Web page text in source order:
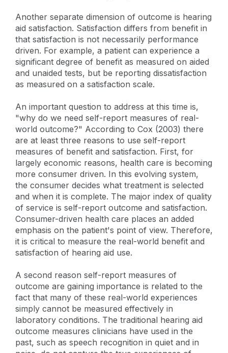
Another separate dimension of outcome is hearing
aid satisfaction. Satisfaction differs from benefit in
that satisfaction is not necessarily performance
driven. For example, a patient can experience a
significant degree of benefit as measured on aided
and unaided tests, but be reporting dissatisfaction
as measured on a satisfaction scale.
An important question to address at this time is,
"why do we need self-report measures of real-
world outcome?" According to Cox (2003) there
are at least three reasons to use self-report
measures of benefit and satisfaction. First, for
largely economic reasons, health care is becoming
more consumer driven. In this evolving system,
the consumer decides what treatment is selected
and when it is complete. The major index of quality
of service is self-report outcome and satisfaction.
Consumer-driven health care places an added
emphasis on the patient's point of view. Therefore,
it is critical to measure the real-world benefit and
satisfaction of hearing aid use.
A second reason self-report measures of
outcome are gaining importance is related to the
fact that many of these real-world experiences
simply cannot be measured effectively in
laboratory conditions. The traditional hearing aid
outcome measures clinicians have used in the
past, such as speech recognition in quiet and in